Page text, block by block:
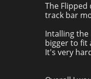
The
track bar
Intalling the
bigger to fit
It's very